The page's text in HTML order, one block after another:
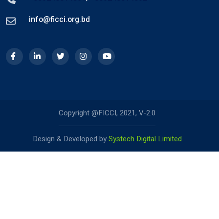
info@ficci.org.bd
Copyright @FICCI, 2021, V-2.0
Design & Developed bySystech Digital Limited